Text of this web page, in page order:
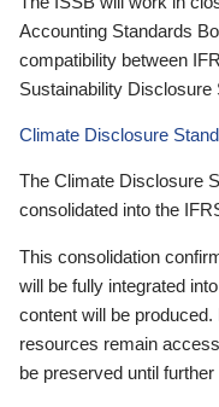
Accounting Standards
compatibility between
Sustainability Disclosure
Climate Disclosure
The Climate Disclosure
consolidated into the
This consolidation
will be fully integrated
content will be produced.
resources remain
be preserved until further